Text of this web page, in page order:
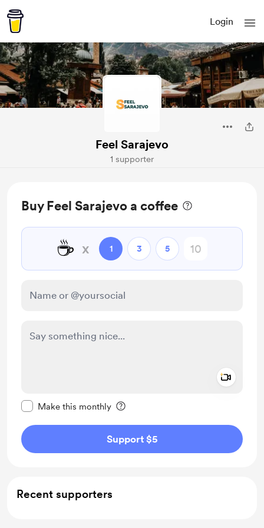
Login
Feel Sarajevo
1 supporter
Buy Feel Sarajevo a coffee
☕ x 1 3 5
Make this monthly
Support $5
Recent supporters